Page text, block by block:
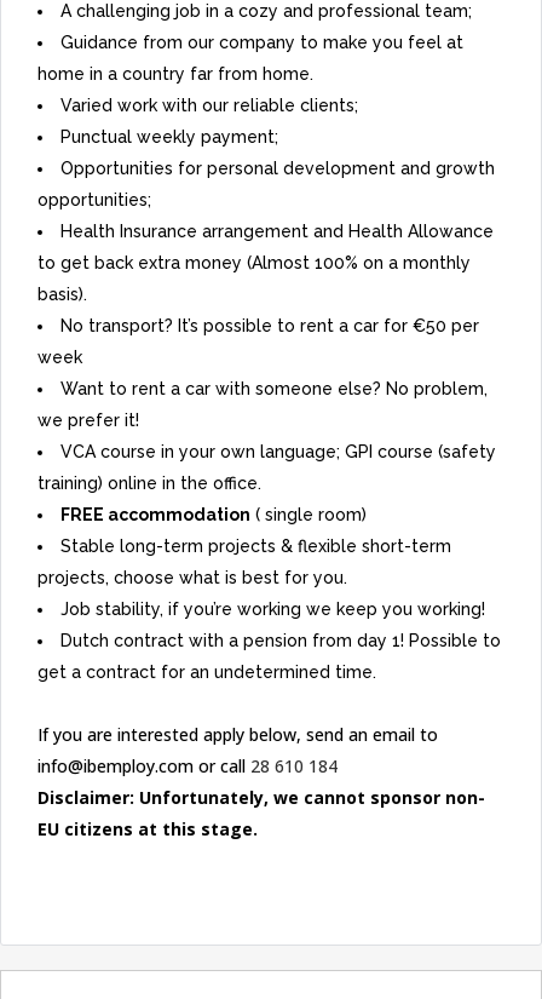
A challenging job in a cozy and professional team;
Guidance from our company to make you feel at
home in a country far from home.
Varied work with our reliable clients;
Punctual weekly payment;
Opportunities for personal development and growth
opportunities;
Health Insurance arrangement and Health Allowance
to get back extra money (Almost 100% on a monthly
basis).
No transport? It’s possible to rent a car for €50 per
week
Want to rent a car with someone else? No problem,
we prefer it!
VCA course in your own language; GPI course (safety
training) online in the office.
FREE accommodation ( single room)
Stable long-term projects & flexible short-term
projects, choose what is best for you.
Job stability, if you’re working we keep you working!
Dutch contract with a pension from day 1! Possible to
get a contract for an undetermined time.
If you are interested apply below, send an email to
info@ibemploy.com or call 28 610 184
Disclaimer: Unfortunately, we cannot sponsor non-
EU citizens at this stage.